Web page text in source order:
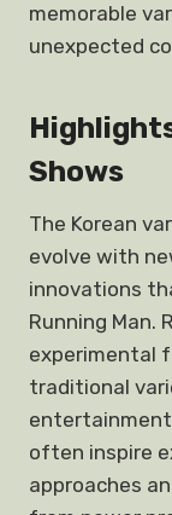
memorable
unexpected
Shows
The Korean
evolve with
innovations
Running Man.
experimental
traditional
entertainment
often inspire
approaches